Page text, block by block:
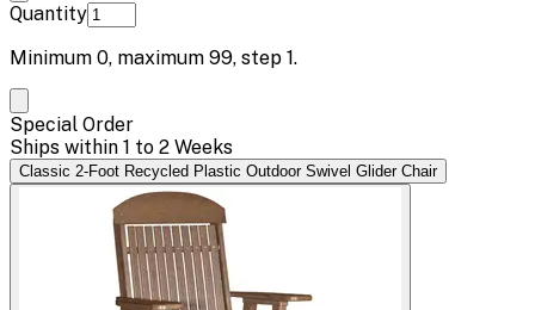
Quantity
Minimum 0, maximum 99, step 1.
Special Order
Ships within 1 to 2 Weeks
Classic 2-Foot Recycled Plastic Outdoor Swivel Glider Chair